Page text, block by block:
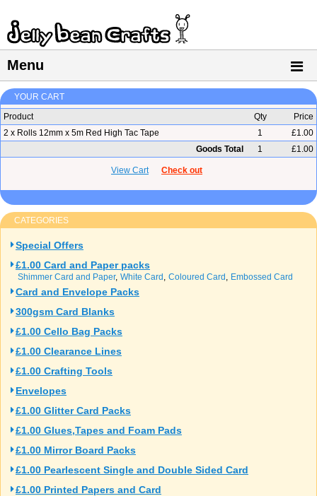
Menu
YOUR CART
Product
Qty
Price
2 x Rolls 12mm x 5m Red High Tac Tape
1
£1.00
Goods Total
1 £1.00
View Cart Check out
CATEGORIES
Special Offers
£1.00 Card and Paper packs
Shimmer Card and Paper White Card Coloured Card Embossed Card
Card and Envelope Packs
300gsm Card Blanks
£1.00 Cello Bag Packs
£1.00 Clearance Lines
£1.00 Crafting Tools
Envelopes
£1.00 Glitter Card Packs
£1.00 Glues,Tapes and Foam Pads
£1.00 Mirror Board Packs
£1.00 Pearlescent Single and Double Sided Card
£1.00 Printed Papers and Card